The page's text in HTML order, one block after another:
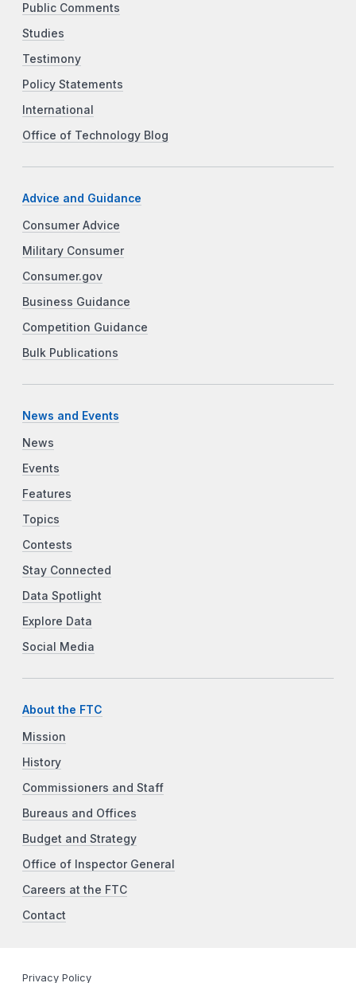
Public Comments
Studies
Testimony
Policy Statements
International
Office of Technology Blog
Advice and Guidance
Consumer Advice
Military Consumer
Consumer.gov
Business Guidance
Competition Guidance
Bulk Publications
News and Events
News
Events
Features
Topics
Contests
Stay Connected
Data Spotlight
Explore Data
Social Media
About the FTC
Mission
History
Commissioners and Staff
Bureaus and Offices
Budget and Strategy
Office of Inspector General
Careers at the FTC
Contact
Privacy Policy